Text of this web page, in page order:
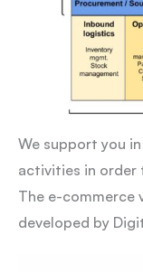
We support you
activities in order
The e-commerce
developed by